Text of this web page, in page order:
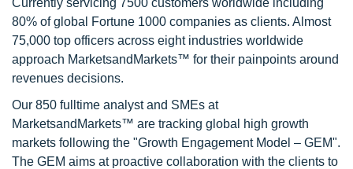
Currently servicing 7500 customers worldwide including
80% of global Fortune 1000 companies as clients. Almost
75,000 top officers across eight industries worldwide
approach MarketsandMarkets™ for their painpoints around
revenues decisions.
Our 850 fulltime analyst and SMEs at
MarketsandMarkets™ are tracking global high growth
markets following the "Growth Engagement Model – GEM".
The GEM aims at proactive collaboration with the clients to